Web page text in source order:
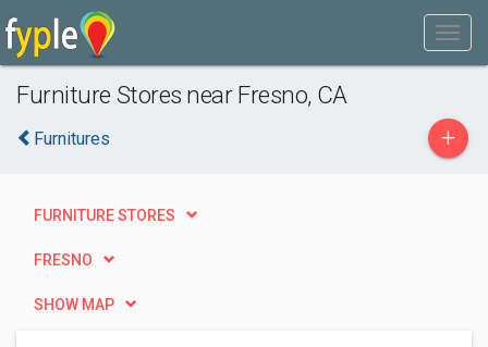
Furniture Stores near Fresno, CA
Furnitures +
FURNITURE STORES
FRESNO
SHOW MAP